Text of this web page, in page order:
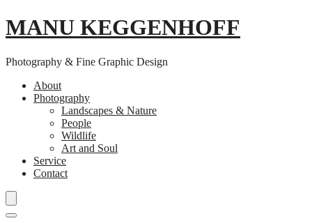
MANU KEGGENHOFF
Photography & Fine Graphic Design
About
Photography
Landscapes & Nature
People
Wildlife
Art and Soul
Service
Contact